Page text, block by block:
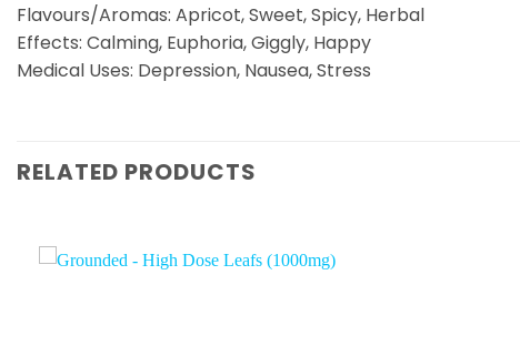
Flavours/Aromas: Apricot, Sweet, Spicy, Herbal
Effects: Calming, Euphoria, Giggly, Happy
Medical Uses: Depression, Nausea, Stress
RELATED PRODUCTS